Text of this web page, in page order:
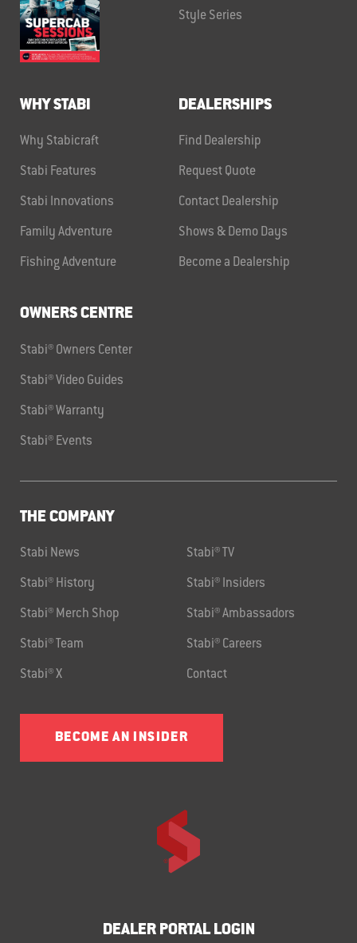
Style Series
WHY STABI
Why Stabicraft
Stabi Features
Stabi Innovations
Family Adventure
Fishing Adventure
DEALERSHIPS
Find Dealership
Request Quote
Contact Dealership
Shows & Demo Days
Become a Dealership
OWNERS CENTRE
Stabi® Owners Center
Stabi® Video Guides
Stabi® Warranty
Stabi® Events
THE COMPANY
Stabi News Stabi® TV
Stabi® History Stabi® Insiders
Stabi® Merch Shop Stabi® Ambassadors
Stabi® Team Stabi® Careers
Stabi® X Contact
BECOME AN INSIDER
DEALER PORTAL LOGIN